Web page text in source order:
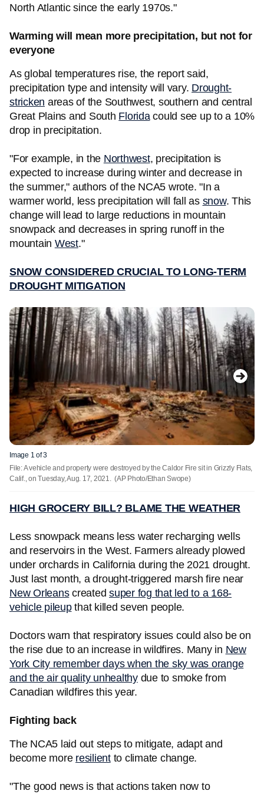
North Atlantic since the early 1970s."
Warming will mean more precipitation, but not for
everyone
As global temperatures rise, the report said,
precipitation type and intensity will vary. Drought-
stricken areas of the Southwest, southern and central
Great Plains and South Floridacould see up to a 10%
drop in precipitation.
"For example, in the Northwest, precipitation is
expected to increase during winter and decrease in
the summer," authors of the NCA5 wrote. "In a
warmer world, less precipitation will fall as snow. This
change will lead to large reductions in mountain
snowpack and decreases in spring runoff in the
mountain West."
SNOW CONSIDERED CRUCIAL TO LONG-TERM
DROUGHT MITIGATION
Image 1 of 3
File: A vehicle and property were destroyed by the Caldor Fire sit in Grizzly Flats,
Calif., on Tuesday, Aug. 17, 2021. (AP Photo/Ethan Swope)
HIGH GROCERY BILL? BLAME THE WEATHER
Less snowpack means less water recharging wells
and reservoirs in the West. Farmers already plowed
under orchards in California during the 2021 drought.
Just last month, a drought-triggered marsh fire near
New Orleanscreated super fog that led to a 168-
vehicle pileupthat killed seven people.
Doctors warn that respiratory issues could also be on
the rise due to an increase in wildfires. Many in New
York City remember days when the sky was orange
and the air quality unhealthydue to smoke from
Canadian wildfires this year.
Fighting back
The NCA5 laid out steps to mitigate, adapt and
become more resilientto climate change.
"The good news is that actions taken now to